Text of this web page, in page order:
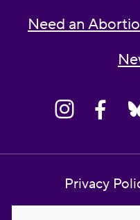
Need an
Privacy